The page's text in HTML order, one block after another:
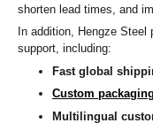
shorten lead times, and
In addition, Hengze
support, including:
Fast global
Custom packaging
Multilingual